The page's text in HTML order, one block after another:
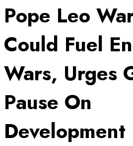
Pope Leo
Could Fuel
Wars, Urges
Pause On
Development